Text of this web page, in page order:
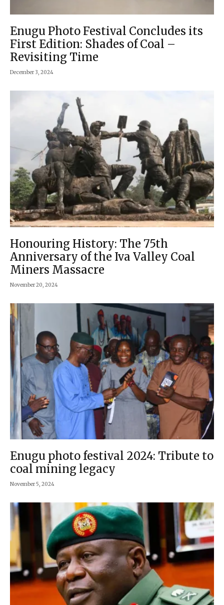
Enugu Photo Festival Concludes its
First Edition: Shades of Coal –
Revisiting Time
December 3, 2024
Honouring History: The 75th
Anniversary of the Iva Valley Coal
Miners Massacre
November 20, 2024
Enugu photo festival 2024: Tribute to
coal mining legacy
November 5, 2024